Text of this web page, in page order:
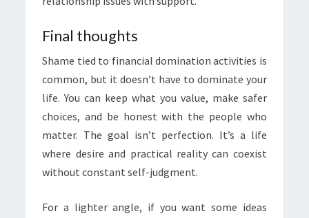
Final thoughts
Shame tied to financial domination activities is
common, but it doesn’t have to dominate your
life. You can keep what you value, make safer
choices, and be honest with the people who
matter. The goal isn’t perfection. It’s a life
where desire and practical reality can coexist
without constant self-judgment.
For a lighter angle, if you want some ideas